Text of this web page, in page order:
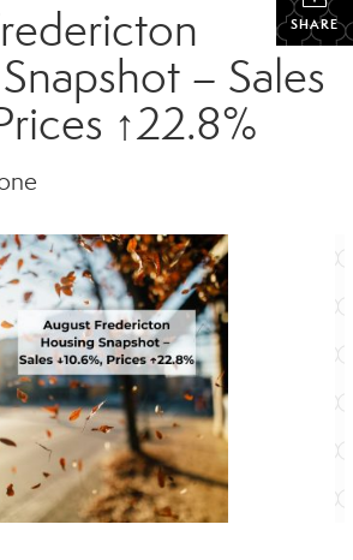
SHARE
– Sales
↑22.8%